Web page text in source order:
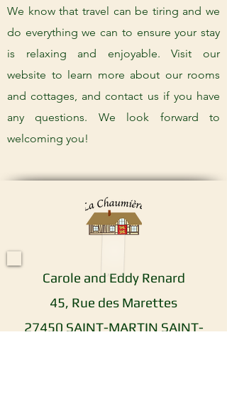
We know that travel can be tiring and we
do everything we can to ensure your stay
is relaxing and enjoyable. Visit our
website to learn more about our rooms
and cottages, and contact us if you have
any questions. We look forward to
welcoming you!
Carole and Eddy Renard
45, Rue des Marettes
27450 SAINT-MARTIN SAINT-